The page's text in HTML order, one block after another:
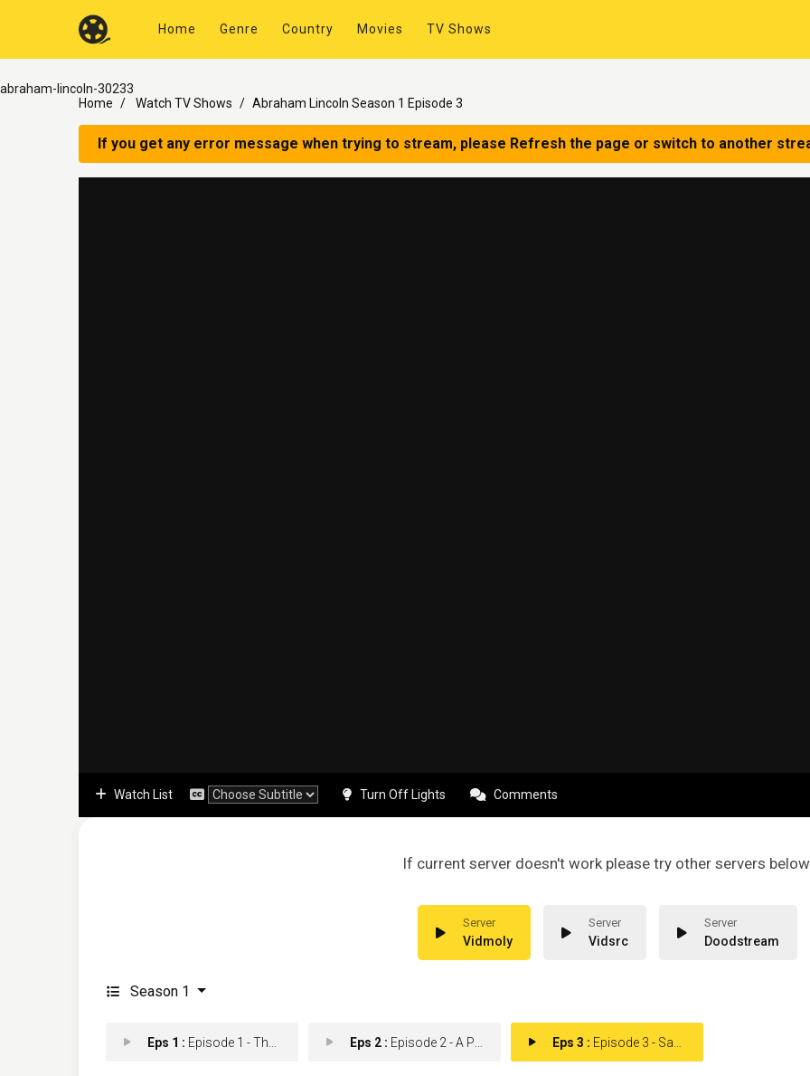
Home Genre Country Movies TV Shows
abraham-lincoln-30233
Home
Watch TV Shows Abraham Lincoln Season 1 Episode 3
If you get any error message when trying to stream, please Refresh the page or switch to another
Watch List Turn Off Lights Comments
If current server doesn't work please try other servers
Vidmoly Vidsrc Doodstream
Season 1
Eps 1 : Episode 1 - The Railsplitter Eps 2 : Episode 2 - A President at War Eps 3 : Episode 3 - Saving the Union